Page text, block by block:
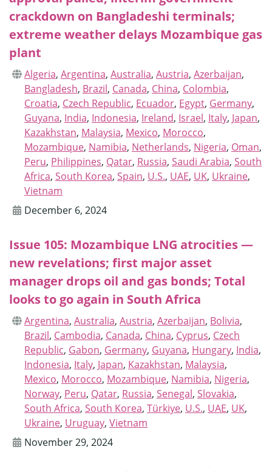
crackdown on Bangladeshi terminals;
extreme weather delays Mozambique gas
plant
Algeria, Argentina, Australia, Austria, Azerbaijan,
Bangladesh, Brazil, Canada, China, Colombia,
Croatia, Czech Republic, Ecuador, Egypt, Germany,
Guyana, India, Indonesia, Ireland, Israel, Italy, Japan,
Kazakhstan, Malaysia, Mexico, Morocco,
Mozambique, Namibia, Netherlands, Nigeria, Oman,
Peru, Philippines, Qatar, Russia, Saudi Arabia, South
Africa, South Korea, Spain, U.S., UAE, UK, Ukraine,
Vietnam
December 6, 2024
Issue 105: Mozambique LNG atrocities —
new revelations; first major asset
manager drops oil and gas bonds; Total
looks to go again in South Africa
Argentina, Australia, Austria, Azerbaijan, Bolivia,
Brazil, Cambodia, Canada, China, Cyprus, Czech
Republic, Gabon, Germany, Guyana, Hungary, India,
Indonesia, Italy, Japan, Kazakhstan, Malaysia,
Mexico, Morocco, Mozambique, Namibia, Nigeria,
Norway, Peru, Qatar, Russia, Senegal, Slovakia,
South Africa, South Korea, Türkiye, U.S., UAE, UK,
Ukraine, Uruguay, Vietnam
November 29, 2024